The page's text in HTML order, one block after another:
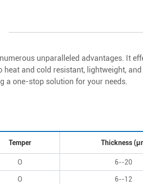
unparalleled advantages. It
heat and cold resistant, lightweight,
a one-stop solution for your needs.
Temper Thickness
O 6--20
O 6--12